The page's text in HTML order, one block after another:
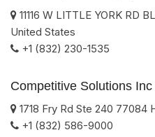
11116 W LITTLE YORK RD
United States
+1 (832) 230-1535
Competitive Solutions Inc
1718 Fry Rd Ste 240 77084
+1 (832) 586-9000